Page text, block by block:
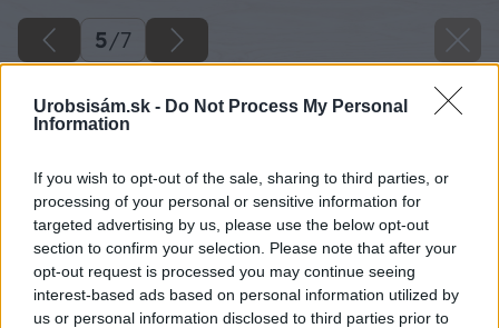
Urobsisám.sk - Do Not Process My Personal
Information
If you wish to opt-out of the sale, sharing to third parties, or
processing of your personal or sensitive information for
targeted advertising by us, please use the below opt-out
section to confirm your selection. Please note that after your
opt-out request is processed you may continue seeing
interest-based ads based on personal information utilized by
us or personal information disclosed to third parties prior to
5/7